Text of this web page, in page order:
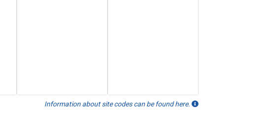
Information about site codes can be found here.